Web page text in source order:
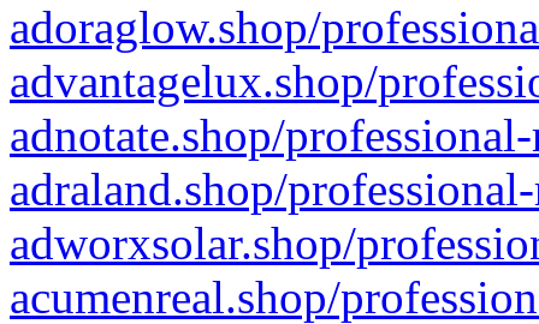
adoraglow.shop/
advantagelux.shop/
adnotate.shop/
adraland.shop/
adworxsolar.shop/
acumenreal.shop/